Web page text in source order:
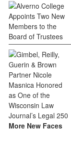
More New Faces